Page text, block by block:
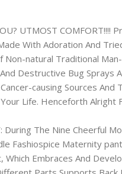
UTMOST COMFORT!!!!
With Adoration And
natural Traditional
Destructive Bug Sprays
causing Sources And
Life. Henceforth Alright
During The Nine Cheerful
Fashiospice Maternity
Embraces And